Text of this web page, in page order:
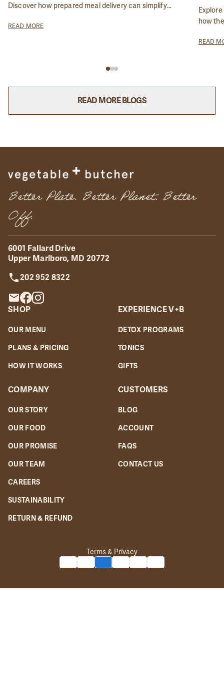
Discover how prepared meal delivery can simplify
READ MORE
how
READ
READ MORE BLOGS
Better Plate. Better Planet. Better
Off.
6001 Fallard Drive
Upper Marlboro, MD 20772
202 952 8322
SHOP
OUR MENU
PLANS & PRICING
HOW IT WORKS
EXPERIENCE V+B
DETOX PROGRAMS
TONICS
GIFTS
COMPANY
OUR STORY
OUR FOOD
OUR PROMISE
OUR TEAM
CAREERS
SUSTAINABILITY
RETURN & REFUND
CUSTOMERS
BLOG
ACCOUNT
FAQS
CONTACT US
Terms & Privacy